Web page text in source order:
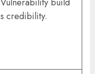
s credibility.